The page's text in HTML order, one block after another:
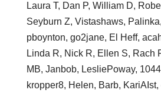
Laura T, Dan P, William D,
Seyburn Z, Vistashaws,
pboynton, go2jane, El Heff,
Linda R, Nick R, Ellen S, Rach
MB, Janbob, LesliePoway,
kropper8, Helen, Barb, KariAIst,